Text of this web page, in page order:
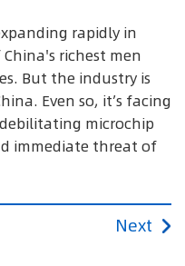
rapidly in
richest men
But the industry is
Even so, it’s facing
microchip
immediate threat of
Next